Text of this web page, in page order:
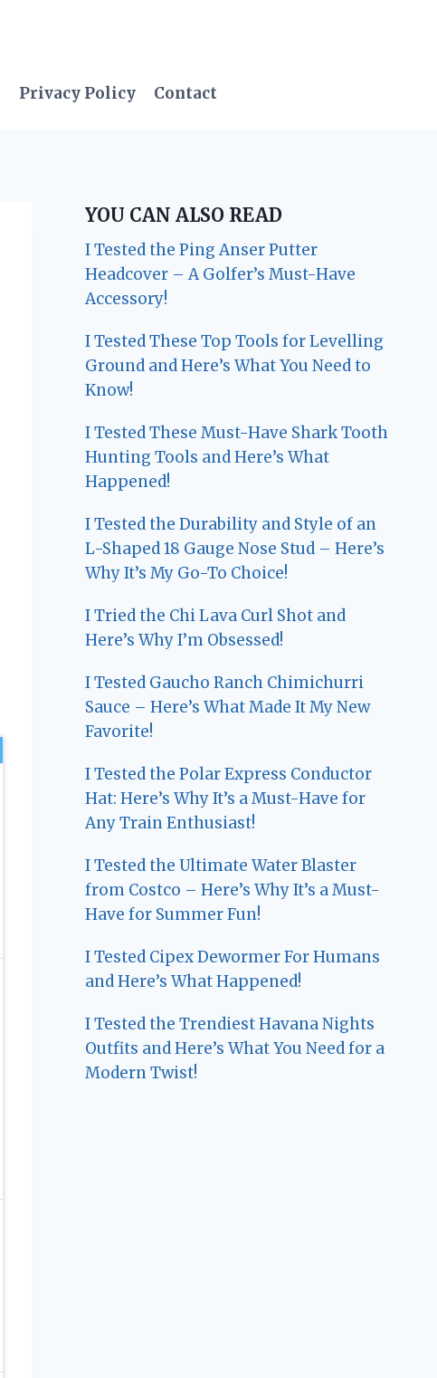
Privacy Policy Contact
YOU CAN ALSO READ
I Tested the Ping Anser Putter
Headcover – A Golfer’s Must-Have
Accessory!
I Tested These Top Tools for Levelling
Ground and Here’s What You Need to
Know!
I Tested These Must-Have Shark Tooth
Hunting Tools and Here’s What
Happened!
I Tested the Durability and Style of an
L-Shaped 18 Gauge Nose Stud – Here’s
Why It’s My Go-To Choice!
I Tried the Chi Lava Curl Shot and
Here’s Why I’m Obsessed!
I Tested Gaucho Ranch Chimichurri
Sauce – Here’s What Made It My New
Favorite!
I Tested the Polar Express Conductor
Hat: Here’s Why It’s a Must-Have for
Any Train Enthusiast!
I Tested the Ultimate Water Blaster
from Costco – Here’s Why It’s a Must-
Have for Summer Fun!
I Tested Cipex Dewormer For Humans
and Here’s What Happened!
I Tested the Trendiest Havana Nights
Outfits and Here’s What You Need for a
Modern Twist!